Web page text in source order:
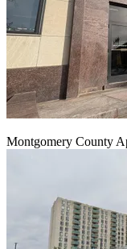
Montgomery County